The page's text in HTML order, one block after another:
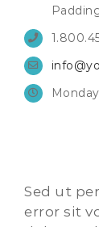
Sed ut
error sit